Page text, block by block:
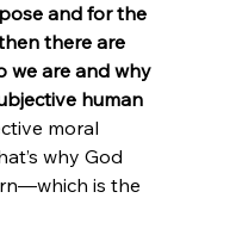
and for the
there are
we are and why
human
moral
why God
is the